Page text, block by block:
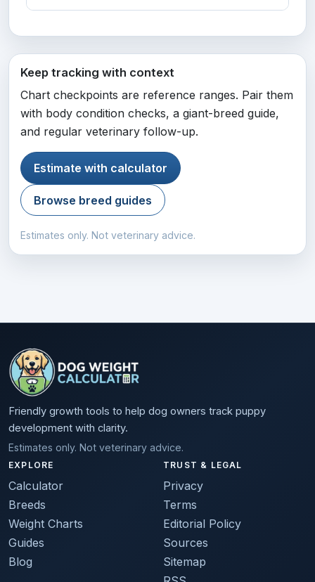
Keep tracking with context
Chart checkpoints are reference ranges. Pair them
with body condition checks, a giant-breed guide,
and regular veterinary follow-up.
Estimate with calculator
Browse breed guides
Estimates only. Not veterinary advice.
Friendly growth tools to help dog owners track puppy
development with clarity.
Estimates only. Not veterinary advice.
EXPLORE
Calculator
Breeds
Weight Charts
Guides
Blog
TRUST & LEGAL
Privacy
Terms
Editorial Policy
Sources
Sitemap